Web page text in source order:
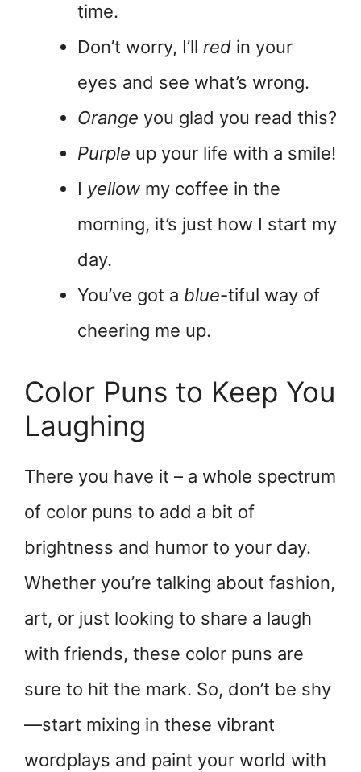
time.
Don’t worry, I’ll red in your
eyes and see what’s wrong.
Orange you glad you read this?
Purple up your life with a smile!
I yellow my coffee in the
morning, it’s just how I start my
day.
You’ve got a blue-tiful way of
cheering me up.
Color Puns to Keep You
Laughing
There you have it – a whole spectrum
of color puns to add a bit of
brightness and humor to your day.
Whether you’re talking about fashion,
art, or just looking to share a laugh
with friends, these color puns are
sure to hit the mark. So, don’t be shy
—start mixing in these vibrant
wordplays and paint your world with